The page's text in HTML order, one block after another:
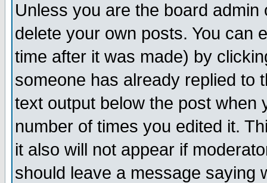
Unless you are the board
delete your own posts. You can
time after it was made) by
someone has already replied to
text output below the post when
number of times you edited it.
it also will not appear if
should leave a message saying